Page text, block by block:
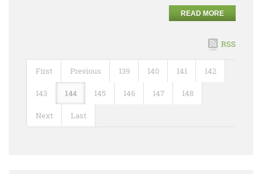
READ MORE
RSS
First Previous 139 140 141 142
143 144 145 146 147 148
Next Last